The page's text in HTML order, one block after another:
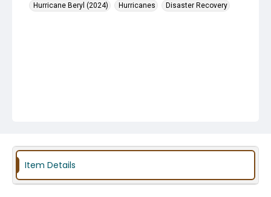
Hurricane Beryl (2024)
Hurricanes Disaster Recovery
Item Details